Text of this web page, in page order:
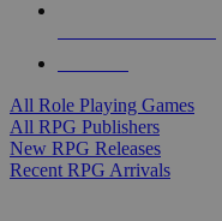
All Role Playing Games
All RPG Publishers
New RPG Releases
Recent RPG Arrivals